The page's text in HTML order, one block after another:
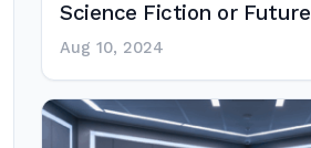
Science Fiction or Future
Aug 10, 2024